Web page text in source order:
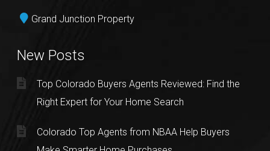
Grand Junction Property
New Posts
Top Colorado Buyers Agents Reviewed: Find the
Right Expert for Your Home Search
Colorado Top Agents from NBAA Help Buyers